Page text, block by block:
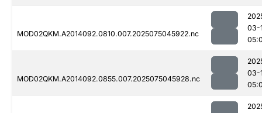
MOD02QKM.A2014092.0810.007.2025075045922.nc
03-
MOD02QKM.A2014092.0855.007.2025075045928.nc
03-